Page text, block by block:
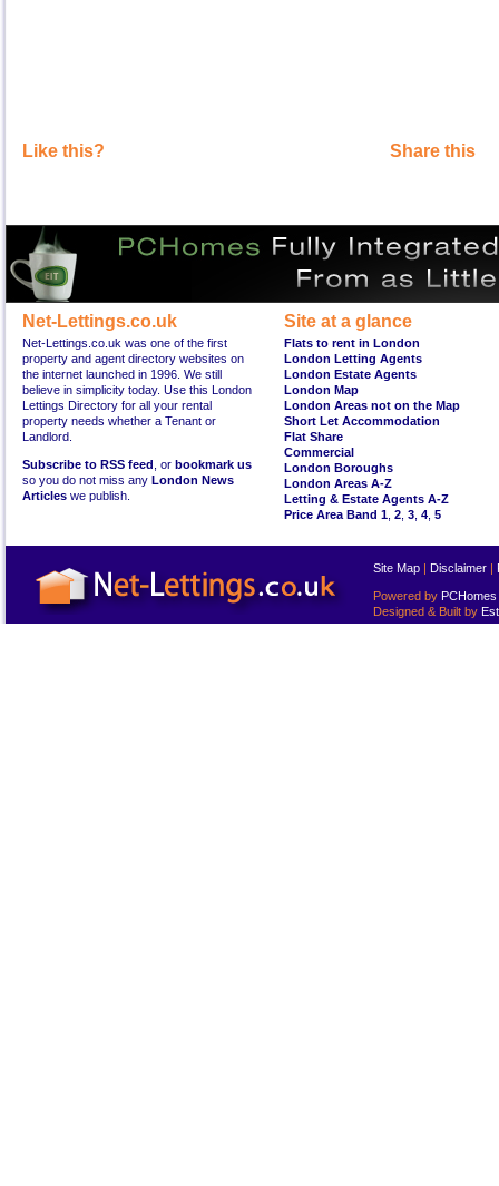
Like this? Share this
Net-Lettings.co.uk
Net-Lettings.co.uk was one of the first
property and agent directory websites on
the internet launched in 1996. We still
believe in simplicity today. Use this London
Lettings Directory for all your rental
property needs whether a Tenant or
Landlord.
Subscribe to RSS feed , or bookmark us
so you do not miss any London News
Articles we publish.
Site at a glance
Flats to rent in London
London Letting Agents
London Estate Agents
London Map
London Areas not on the Map
Short Let Accommodation
Flat Share
Commercial
London Boroughs
London Areas A-Z
Letting & Estate Agents A-Z
Price Area Band 1 2 3 4 5
Site Map | Disclaimer |
Powered by PCHomes
Designed & Built by